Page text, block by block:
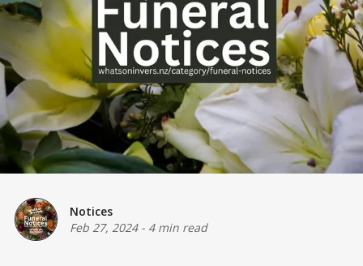
Notices
Feb 27, 2024- 4 min read